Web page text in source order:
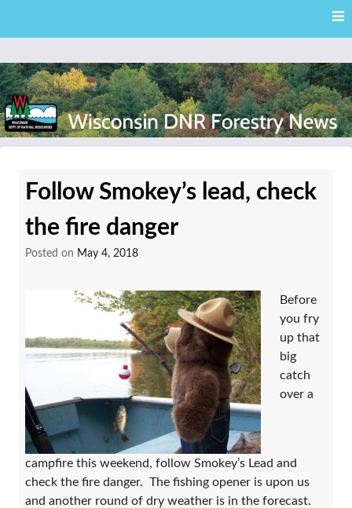
content
News
Follow Smokey’s lead, check
the fire danger
Posted on May 4, 2018
Before
you fry
up that
big
catch
over a
campfire this weekend, follow Smokey’s Lead and
check the fire danger. The fishing opener is upon us
and another round of dry weather is in the forecast.